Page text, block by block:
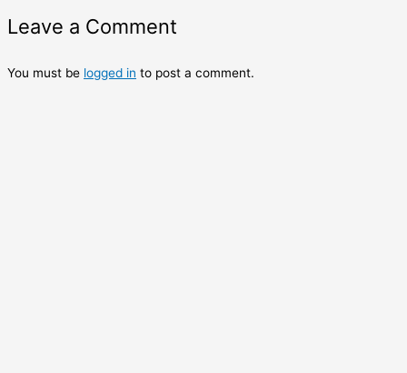
Leave a Comment
You must be logged in to post a comment.